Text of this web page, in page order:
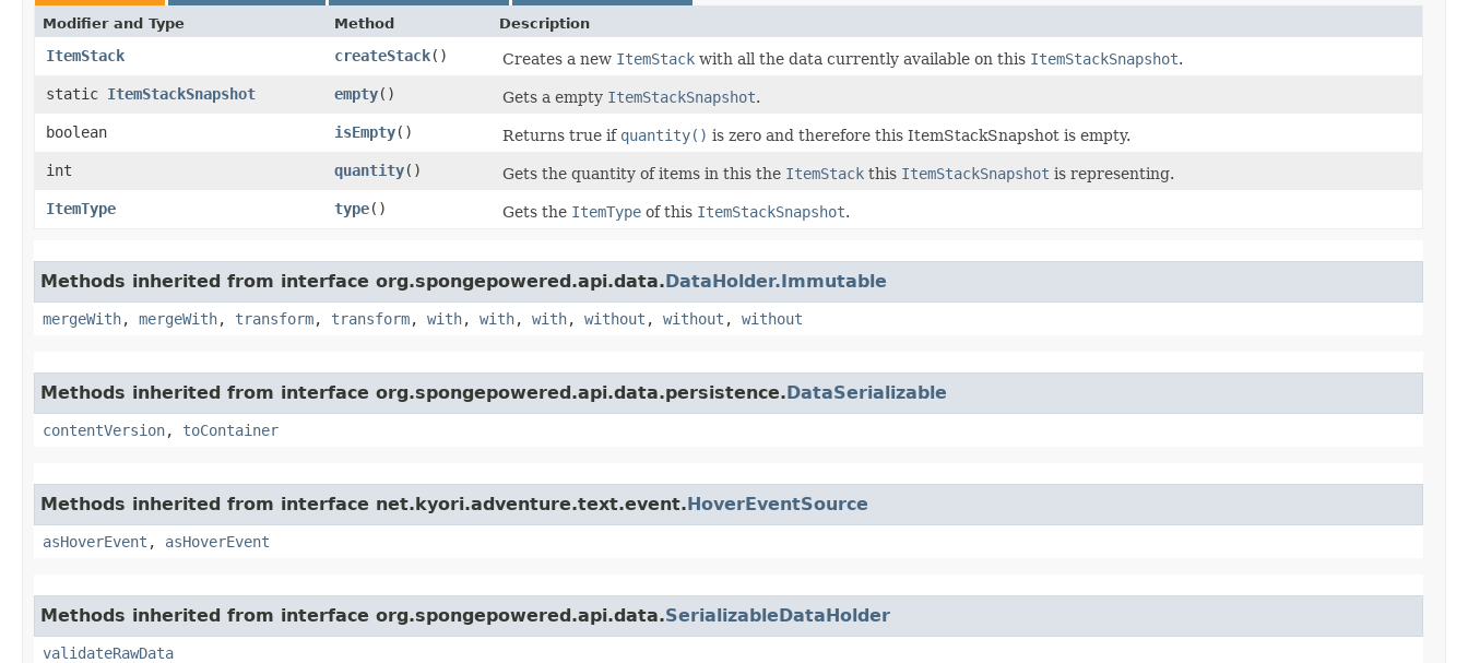
Modifier and Type Method Description
ItemStack createStack() Creates a new ItemStack with all the data currently available on this ItemStackSnapshot.
static ItemStackSnapshot empty() Gets a empty ItemStackSnapshot.
boolean
isEmpty() Returns true if quantity() is zero and therefore this ItemStackSnapshot is empty.
int
quantity() Gets the quantity of items in this the ItemStack this ItemStackSnapshot is representing.
ItemType
type() Gets the ItemType of this ItemStackSnapshot.
Methods inherited from interface org.spongepowered.api.data.DataHolder.Immutable
mergeWith, mergeWith, transform, transform, with, with, with, without , without , without
Methods inherited from interface org.spongepowered.api.data.persistence.DataSerializable
contentVersion, toContainer
Methods inherited from interface net.kyori.adventure.text.event.HoverEventSource
asHoverEvent , asHoverEvent
Methods inherited from interface org.spongepowered.api.data.SerializableDataHolder
validateRawData